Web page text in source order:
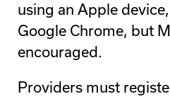
using an Apple
Google Chrome, but
encouraged.
Providers must